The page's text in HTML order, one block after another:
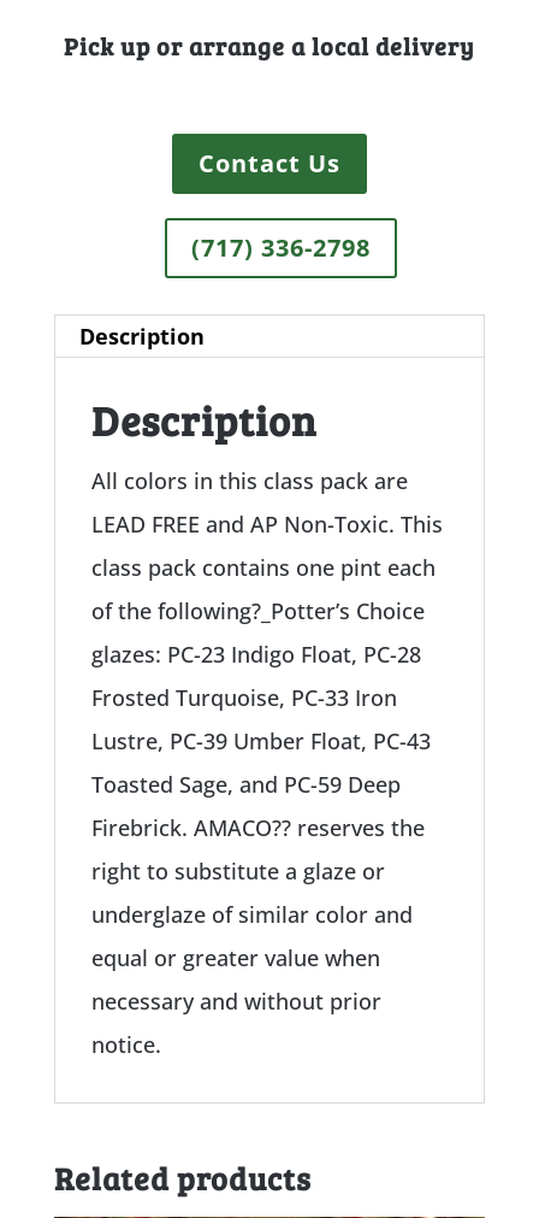
Pick up or arrange a local delivery
Contact Us
(717) 336-2798
Description
Description
All colors in this class pack are
LEAD FREE and AP Non-Toxic. This
class pack contains one pint each
of the following?_Potter’s Choice
glazes: PC-23 Indigo Float, PC-28
Frosted Turquoise, PC-33 Iron
Lustre, PC-39 Umber Float, PC-43
Toasted Sage, and PC-59 Deep
Firebrick. AMACO?? reserves the
right to substitute a glaze or
underglaze of similar color and
equal or greater value when
necessary and without prior
notice.
Related products